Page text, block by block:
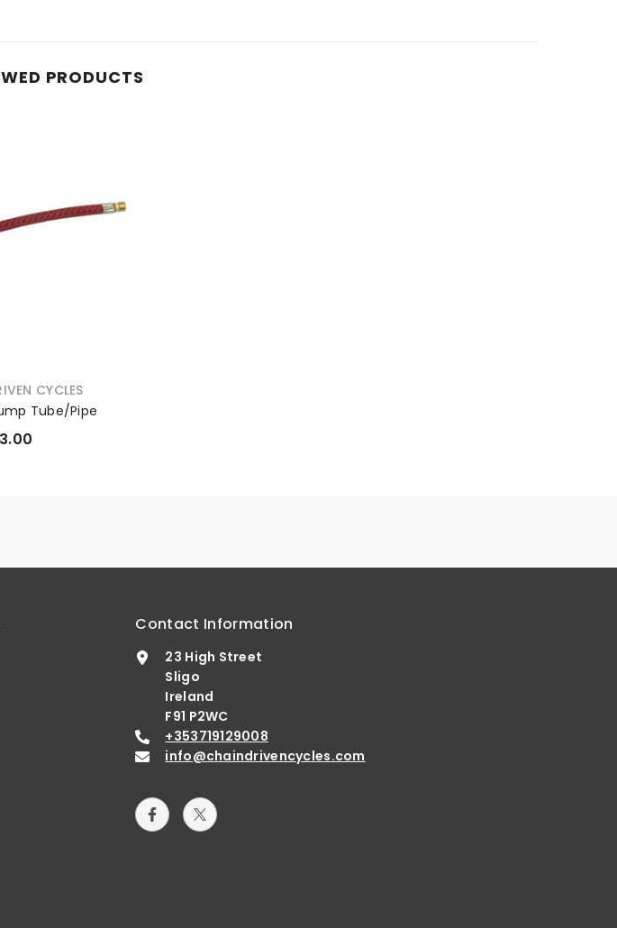
PRODUCTS
CYCLES
Tube/Pipe
Contact Information
23 High Street
Sligo
Ireland
F91 P2WC
+353719129008
info@chaindrivencycles.com